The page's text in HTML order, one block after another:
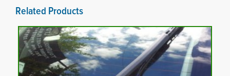
Related Products